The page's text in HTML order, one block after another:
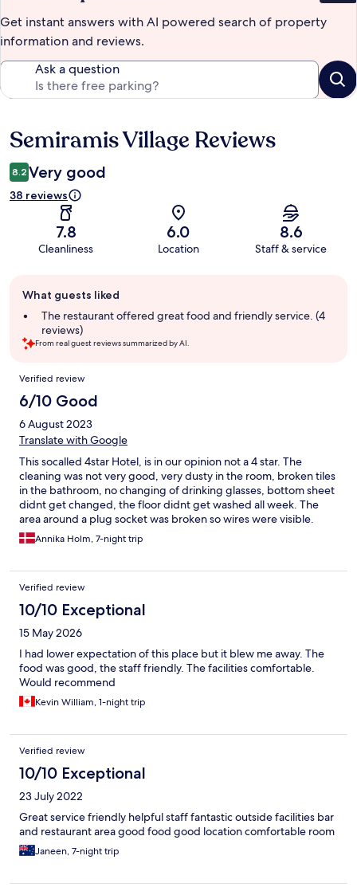
Get instant answers with AI powered search of property
information and reviews.
Ask a question
Reviews
Semiramis Village Reviews
8.2 Very good
38 reviews
7.8
Cleanliness
6.0
Location
8.6
Staff & service
review
summary
What guests liked
The restaurant offered great food and friendly service. (4
reviews)
From real guest reviews summarized by AI.
Reviews
Verified review
6/10 Good
6 August 2023
Translate with Google
This socalled 4star Hotel, is in our opinion not a 4 star. The
cleaning was not very good, very dusty in the room, broken tiles
in the bathroom, no changing of drinking glasses, bottom sheet
didnt get changed, the floor didnt get washed all week. The
area around a plug socket was broken so wires were visible.
There were not many toilets in the public area for the amount of
guests. The Food was super fine, except the things there were
The LOVELY staff was amazing. Especially "George" in the
reception and Christina in the pool Bar. So happy, friendly, good
humour, great at telling info about what to see on Crete. They
really made the stay perfect :D So overall, we would give the
Hotel itself 2 Stars, but George and Christina 5 stars.
Annika Holm, 7-night trip
Verified review
10/10 Exceptional
15 May 2026
I had lower expectation of this place but it blew me away. The
food was good, the staff friendly. The facilities comfortable.
Would recommend
Kevin William, 1-night trip
Verified review
10/10 Exceptional
23 July 2022
Great service friendly helpful staff fantastic outside facilities bar
and restaurant area good food good location comfortable room
Janeen, 7-night trip